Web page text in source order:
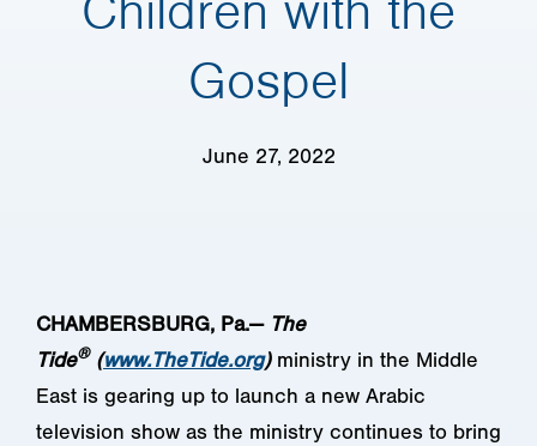
Gospel
June 27, 2022
CHAMBERSBURG, Pa.— The
Tide® (www.TheTide.org) ministry in the Middle
East is gearing up to launch a new Arabic
television show as the ministry continues to bring